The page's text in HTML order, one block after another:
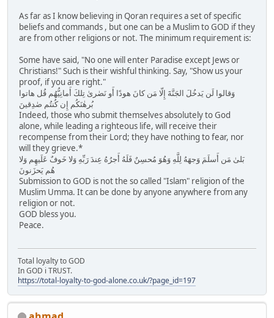
As far as I know believing in Qoran requires a set of specific
beliefs and commands , but one can be a Muslim to GOD if they
are from other religions or not. The minimum requirement is:
Some have said, "No one will enter Paradise except Jews or
Christians!" Such is their wishful thinking. Say, "Show us your
proof, if you are right."
وَقالوا لَن يَدخُلَ الجَنَّةَ إِلّا مَن كانَ هودًا أَو نَصٰرىٰ تِلكَ أَمانِيُّهُم قُل هاتوا
بُرهٰنَكُم إِن كُنتُم صٰدِقينَ
Indeed, those who submit themselves absolutely to God
alone, while leading a righteous life, will receive their
recompense from their Lord; they have nothing to fear, nor
will they grieve.*
بَلىٰ مَن أَسلَمَ وَجهَهُ لِلَّهِ وَهُوَ مُحسِنٌ فَلَهُ أَجرُهُ عِندَ رَبِّهِ وَلا خَوفٌ عَلَيهِم وَلا
هُم يَحزَنونَ
Submission to GOD is not the so called "Islam" religion of the
Muslim Umma. It can be done by anyone anywhere from any
religion or not.
GOD bless you.
Peace.
Total loyalty to GOD
In GOD i TRUST.
https://total-loyalty-to-god-alone.co.uk/?page_id=197